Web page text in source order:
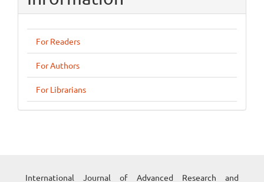
For Readers
For Authors
For Librarians
International Journal of Advanced Research and